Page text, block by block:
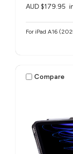
AUD $179.95
For iPad A16
Compare